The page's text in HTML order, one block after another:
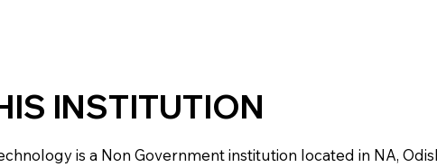
INSTITUTION
is a Non Government institution located in NA,